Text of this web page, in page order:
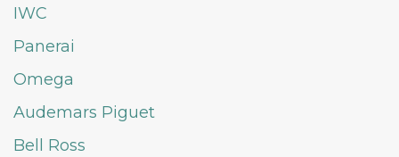
IWC
Panerai
Omega
Audemars Piguet
Bell Ross